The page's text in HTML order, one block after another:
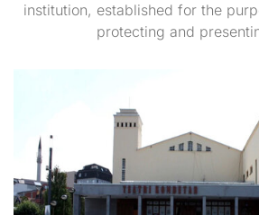
institution, established for the
protecting and